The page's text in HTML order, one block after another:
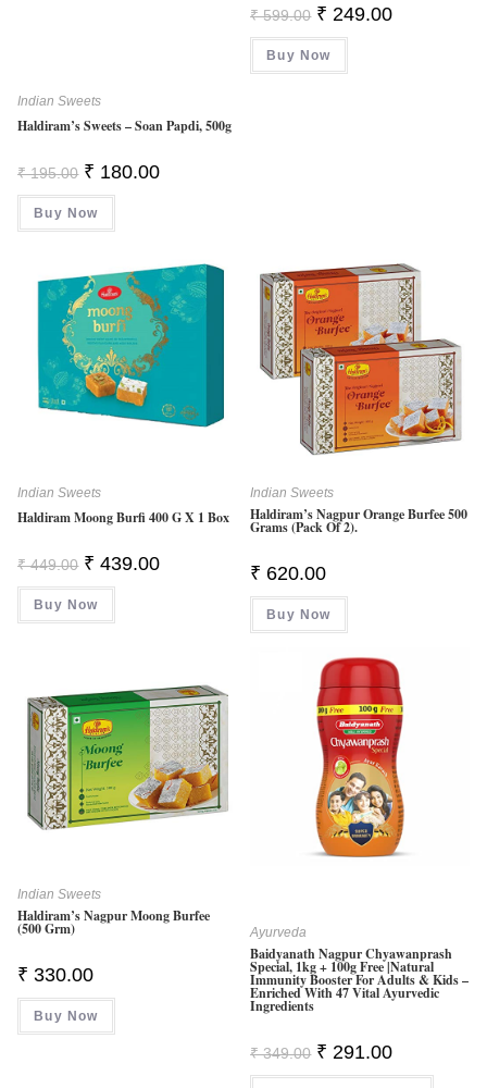
Indian Sweets
Haldiram’s Sweets – Soan Papdi, 500g
₹195.00 Original
Price
Was:
₹ 195.00.
₹ 180.00Current
Buy Now
₹599.00 Original
Price
Was:
₹ 599.00.
₹ 249.00Current
Buy Now
Indian Sweets
Haldiram Moong Burfi 400 G X 1 Box
₹449.00 Original
Price
Was:
₹ 449.00.
₹ 439.00Current
Buy Now
Indian Sweets
Haldiram’s Nagpur Orange Burfee 500
Grams (Pack Of 2).
₹ 620.00
Buy Now
Indian Sweets
Haldiram’s Nagpur Moong Burfee
(500 Grm)
₹ 330.00
Buy Now
Ayurveda
Baidyanath Nagpur Chyawanprash
Special, 1kg + 100g Free |Natural
Immunity Booster For Adults & Kids –
Enriched With 47 Vital Ayurvedic
Ingredients
₹349.00 Original
Price
Was:
₹ 291.00Current
Is: